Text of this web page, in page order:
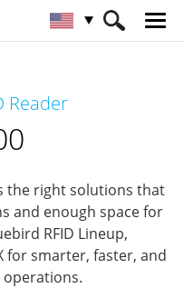
Reader
the right solutions that
and enough space for
RFID Lineup,
for smarter, faster, and